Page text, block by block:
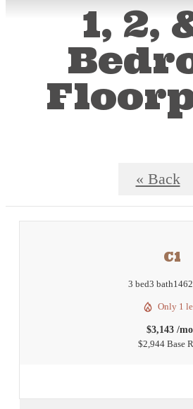
1, 2,
« Back
C1
3 bed3 bath
Only 1
$3,143 /
$2,944 Base